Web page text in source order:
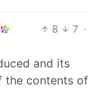
8 7 ·
and its
the contents of